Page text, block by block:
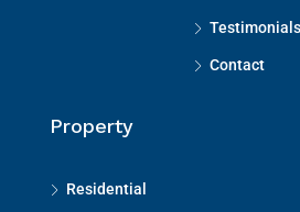
Testimonials
Contact
Property
Residential